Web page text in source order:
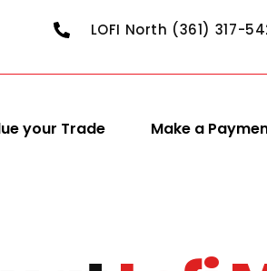
LOFI North (361) 317-
your Trade Make a